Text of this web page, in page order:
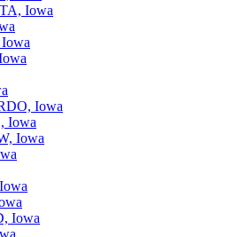
Iowa
Iowa
Iowa
Iowa
Iowa